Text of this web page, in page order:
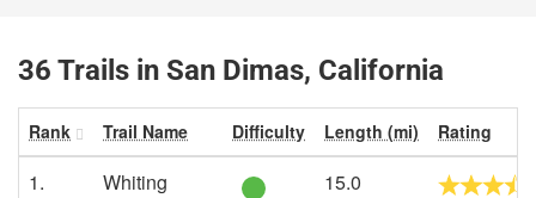
36 Trails in San Dimas, California
Rank Trail Name Difficulty Length (mi) Rating
1.
Whiting
15.0